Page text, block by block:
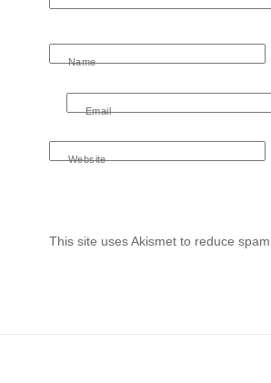
Name
Email
Website
This site uses Akismet to reduce spam.